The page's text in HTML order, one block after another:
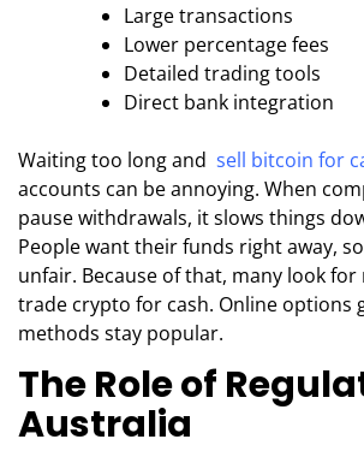
Large transactions
Lower percentage fees
Detailed trading tools
Direct bank integration
Waiting too long and sell bitcoin for
accounts can be annoying. When
pause withdrawals, it slows things
People want their funds right away,
unfair. Because of that, many look for
trade crypto for cash. Online options
methods stay popular.
The Role of
Australia